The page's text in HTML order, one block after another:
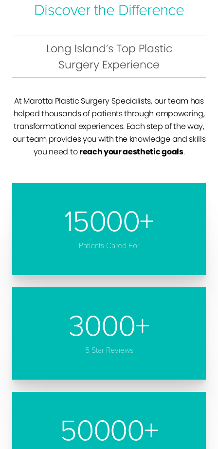
Discover the Difference
Long Island’s Top Plastic
Surgery Experience
At Marotta Plastic Surgery Specialists, our team has
helped thousands of patients through empowering,
transformational experiences. Each step of the way,
our team provides you with the knowledge and skills
you need toreach your aesthetic goals.
15000+
Patients Cared For
3000+
5 Star Reviews
50000+